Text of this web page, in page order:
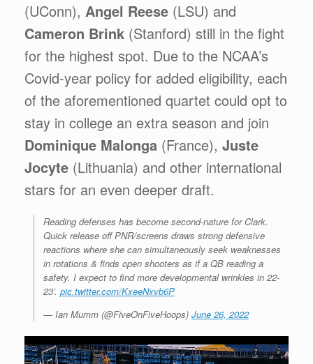
(UConn), Angel Reese (LSU) and
Cameron Brink (Stanford) still in the fight
for the highest spot. Due to the NCAA’s
Covid-year policy for added eligibility, each
of the aforementioned quartet could opt to
stay in college an extra season and join
Dominique Malonga (France), Juste
Jocyte (Lithuania) and other international
stars for an even deeper draft.
Reading defenses has become second-nature for Clark.
Quick release off PNR/screens draws strong defensive
reactions where she can simultaneously seek weaknesses
in rotations & finds open shooters as if a QB reading a
safety. I expect to find more developmental wrinkles in 22-
23’. pic.twitter.com/KxeeNxvb6P
— Ian Mumm (@FiveOnFiveHoops) June 26, 2022